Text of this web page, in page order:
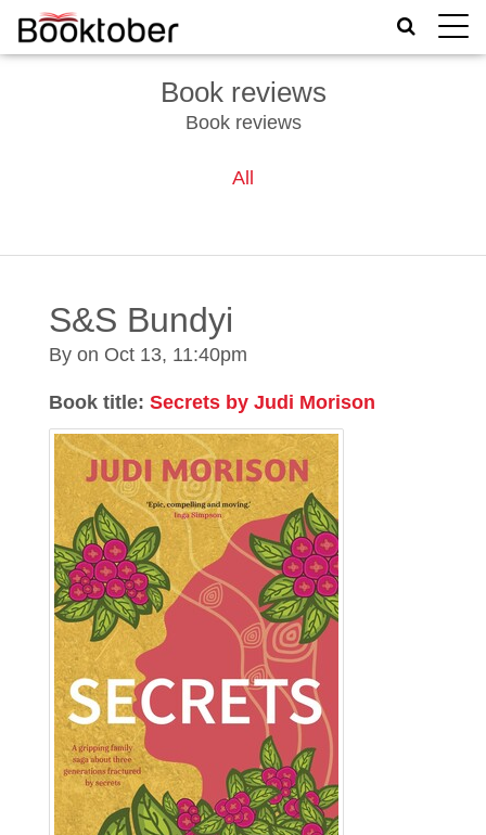
Toggle
Book reviews
Book reviews
All
S&S Bundyi
By on Oct 13, 11:40pm
Book title: Secrets by Judi Morison